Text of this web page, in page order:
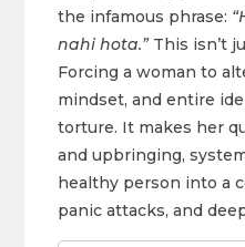
the infamous phrase:
nahi hota.”This isn’t
Forcing a woman to
mindset, and entire
torture. It makes her
and upbringing,
healthy person into a
panic attacks, and